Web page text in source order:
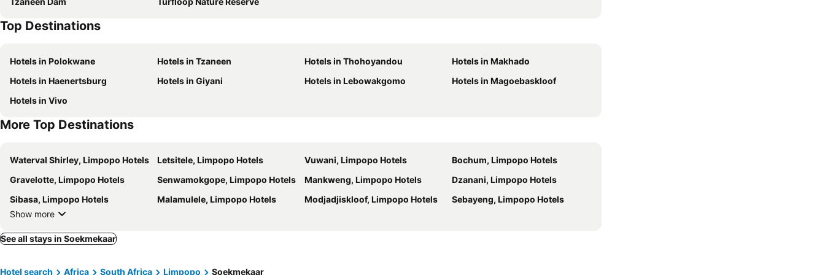
Top Destinations
Hotels in Polokwane Hotels in Tzaneen Hotels in Thohoyandou
Hotels in Makhado
Hotels in Haenertsburg
Hotels in Giyani Hotels in Lebowakgomo
Hotels in Magoebaskloof
Hotels in Vivo
More Top Destinations
Waterval Shirley, Limpopo Hotels Letsitele, Limpopo Hotels Vuwani, Limpopo Hotels
Bochum, Limpopo Hotels
Gravelotte, Limpopo Hotels
Senwamokgope, Limpopo Hotels Mankweng, Limpopo Hotels
Dzanani, Limpopo Hotels
Sibasa, Limpopo Hotels
Malamulele, Limpopo Hotels Modjadjiskloof, Limpopo Hotels
Sebayeng, Limpopo Hotels
Show more
See all stays in Soekmekaar
Hotel search Africa South Africa Limpopo Soekmekaar